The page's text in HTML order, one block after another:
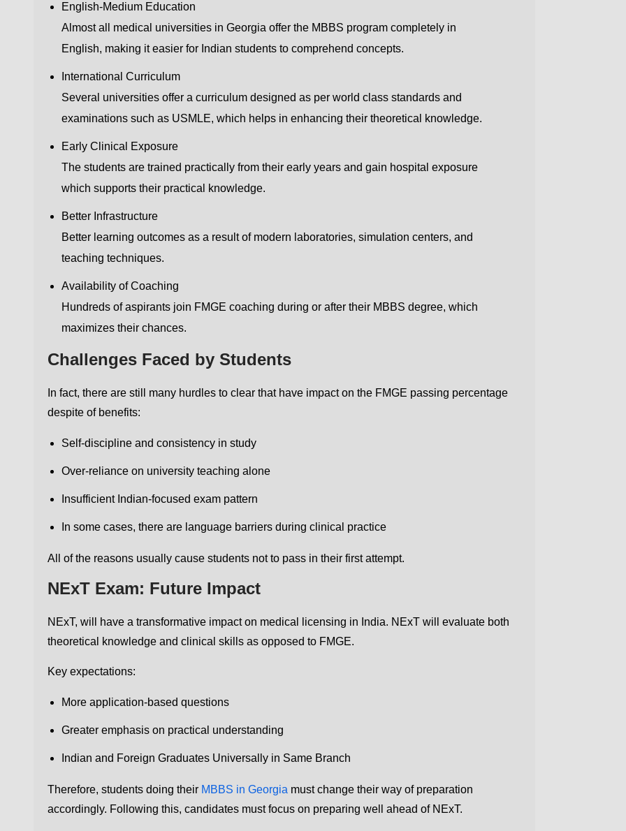
English-Medium Education
Almost all medical universities in Georgia offer the MBBS program completely in
English, making it easier for Indian students to comprehend concepts.
International Curriculum
Several universities offer a curriculum designed as per world class standards and
examinations such as USMLE, which helps in enhancing their theoretical knowledge.
Early Clinical Exposure
The students are trained practically from their early years and gain hospital exposure
which supports their practical knowledge.
Better Infrastructure
Better learning outcomes as a result of modern laboratories, simulation centers, and
teaching techniques.
Availability of Coaching
Hundreds of aspirants join FMGE coaching during or after their MBBS degree, which
maximizes their chances.
Challenges Faced by Students
In fact, there are still many hurdles to clear that have impact on the FMGE passing percentage
despite of benefits:
Self-discipline and consistency in study
Over-reliance on university teaching alone
Insufficient Indian-focused exam pattern
In some cases, there are language barriers during clinical practice
All of the reasons usually cause students not to pass in their first attempt.
NExT Exam: Future Impact
NExT, will have a transformative impact on medical licensing in India. NExT will evaluate both
theoretical knowledge and clinical skills as opposed to FMGE.
Key expectations:
More application-based questions
Greater emphasis on practical understanding
Indian and Foreign Graduates Universally in Same Branch
Therefore, students doing their MBBS in Georgia must change their way of preparation
accordingly. Following this, candidates must focus on preparing well ahead of NExT.